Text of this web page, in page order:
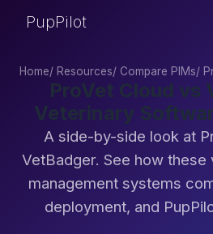
PupPilot
Home/ Resources/ Compare PIMs/
ProVet Cloud vs
Veterinary
A side-by-side look at
VetBadger. See how
management systems
deployment, and